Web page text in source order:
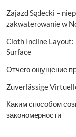
Zajazd Sądecki –
zakwaterowanie w
Cloth Incline
Surface
Отчего ощущение
Zuverlässige
Каким способом
закономерности